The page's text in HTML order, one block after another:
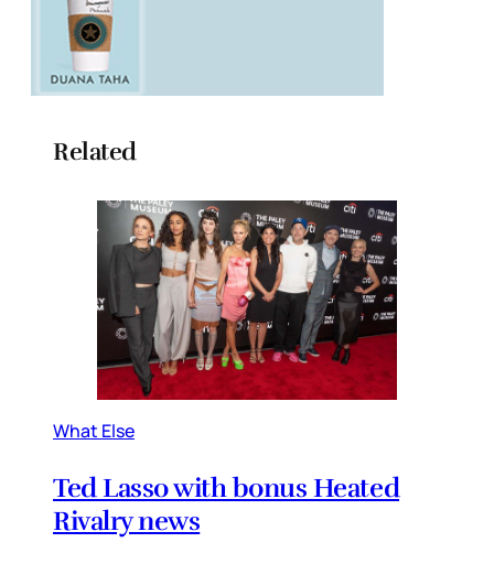
Related
What Else
Ted Lasso with bonus Heated
Rivalry news